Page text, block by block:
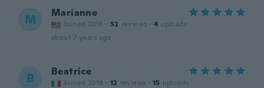
M Marianne
Joined 2016 · 52 reviews · 4 uploads
about 7 years ago
B Beatrice
Joined 2018 · 12 reviews · 15 uploads